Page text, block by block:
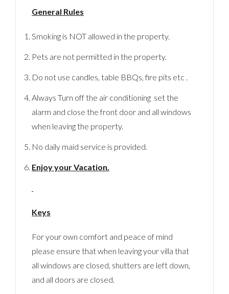
General Rules
Smoking is NOT allowed in the property.
Pets are not permitted in the property.
Do not use candles, table BBQs, fire pits etc .
Always Turn off the air conditioning set the
alarm and close the front door and all windows
when leaving the property.
No daily maid service is provided.
Enjoy your Vacation.
Keys
For your own comfort and peace of mind
please ensure that when leaving your villa that
all windows are closed, shutters are left down,
and all doors are closed.